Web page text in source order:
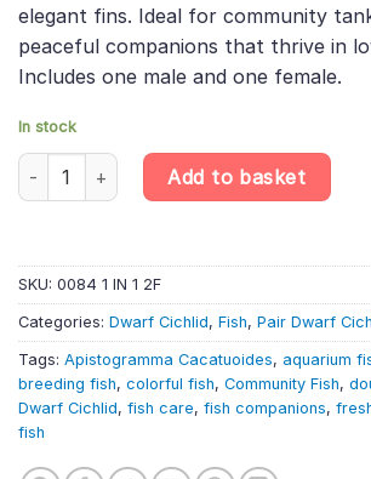
elegant fins. Ideal for community
peaceful companions that thrive in
Includes one male and one female.
In stock
PAIR Apistogramma Cacatuoides «Double
Add to basket
SKU: 0084 1 IN 1 2F
Categories: Dwarf Cichlid, Fish, Pair Dwarf
Tags: Apistogramma Cacatuoides, aquarium
breeding fish, colorful fish, Community Fish,
Dwarf Cichlid, fish care, fish companions,
fish